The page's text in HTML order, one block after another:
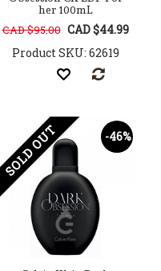
her 100mL
CAD $95.00 CAD $44.99
Product SKU: 62619
-46%
SOLD OUT